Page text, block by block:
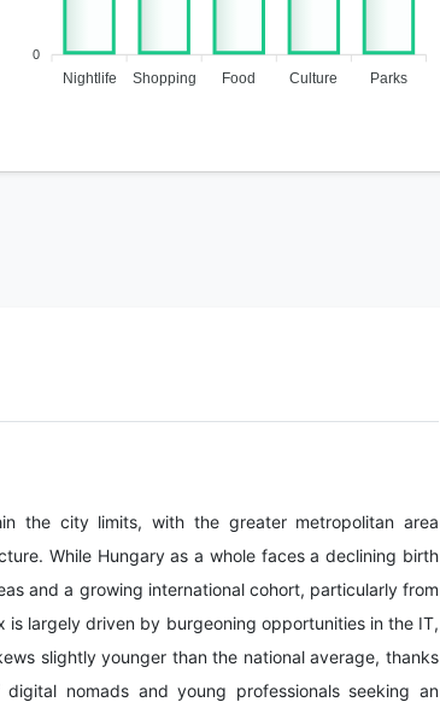
0
Nightlife Shopping Food Culture Parks
the city limits, with the greater metropolitan area
While Hungary as a whole faces a declining birth
and a growing international cohort, particularly from
is largely driven by burgeoning opportunities in the IT,
slightly younger than the national average, thanks
nomads and young professionals seeking an